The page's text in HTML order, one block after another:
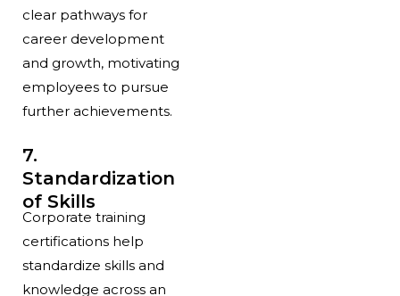
clear pathways for
career development
and growth, motivating
employees to pursue
further achievements.
7.
Standardization
of Skills
Corporate training
certifications help
standardize skills and
knowledge across an